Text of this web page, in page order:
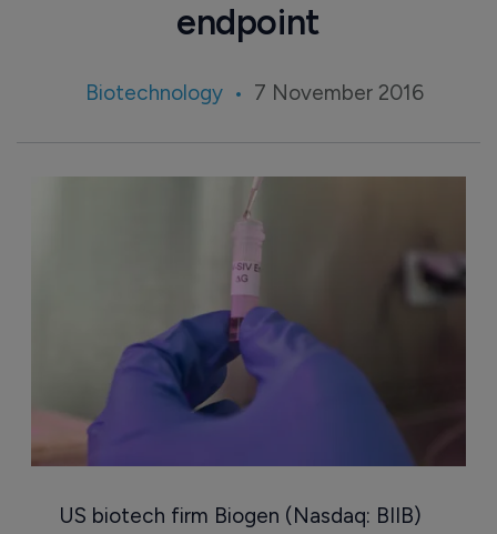
endpoint
Biotechnology 7 November 2016
US biotech firm Biogen (Nasdaq: BIIB)